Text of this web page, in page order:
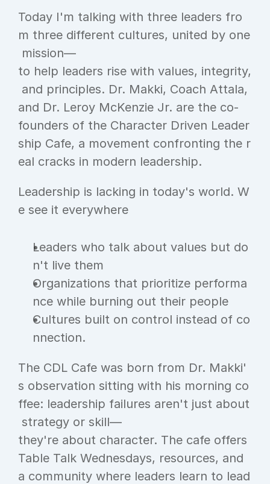
Today I'm talking with three leaders fro
m three different cultures, united by one
mission—
to help leaders rise with values, integrity,
and principles. Dr. Makki, Coach Attala,
and Dr. Leroy McKenzie Jr. are the co-
founders of the Character Driven Leader
ship Cafe, a movement confronting the r
eal cracks in modern leadership.
Leadership is lacking in today's world. W
e see it everywhere
Leaders who talk about values but do
n't live them
Organizations that prioritize performa
nce while burning out their people
Cultures built on control instead of co
nnection.
The CDL Cafe was born from Dr. Makki'
s observation sitting with his morning co
ffee: leadership failures aren't just about
strategy or skill—
they're about character. The cafe offers
Table Talk Wednesdays, resources, and
a community where leaders learn to lead